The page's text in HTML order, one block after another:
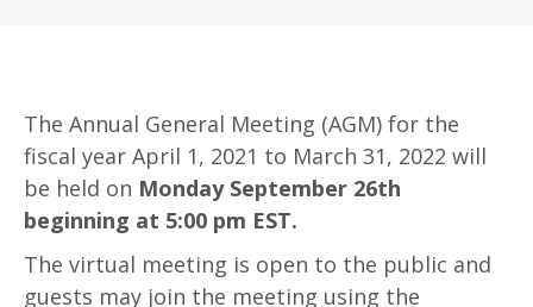
The Annual General Meeting (AGM) for the
fiscal year April 1, 2021 to March 31, 2022 will
be held on Monday September 26th
beginning at 5:00 pm EST.
The virtual meeting is open to the public and
guests may join the meeting using the